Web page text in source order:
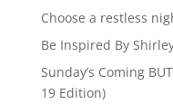
Choose a restless
Be Inspired By
Sunday’s Coming
19 Edition)